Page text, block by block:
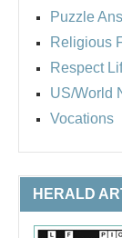
Puzzle
Religious
Respect
US/World
Vocations
HERALD